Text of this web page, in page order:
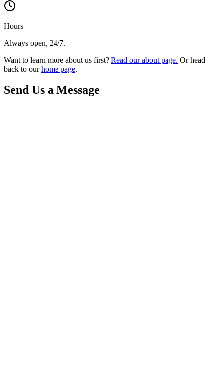
Hours
Always open, 24/7.
Want to learn more about us first? Read our about page. Or head
back to our home page.
Send Us a Message